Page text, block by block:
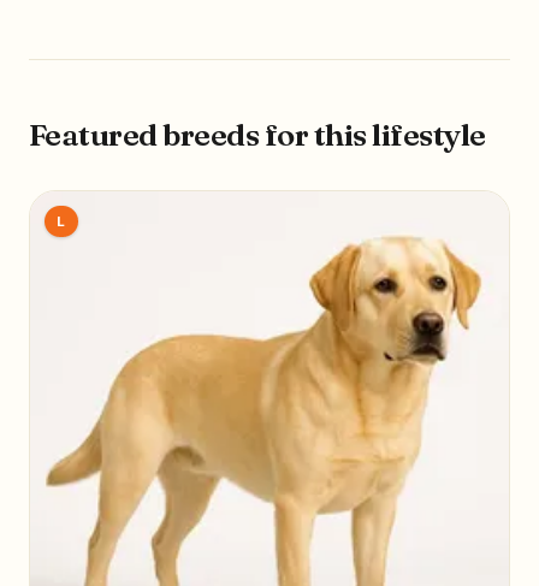
Featured breeds for this lifestyle
L